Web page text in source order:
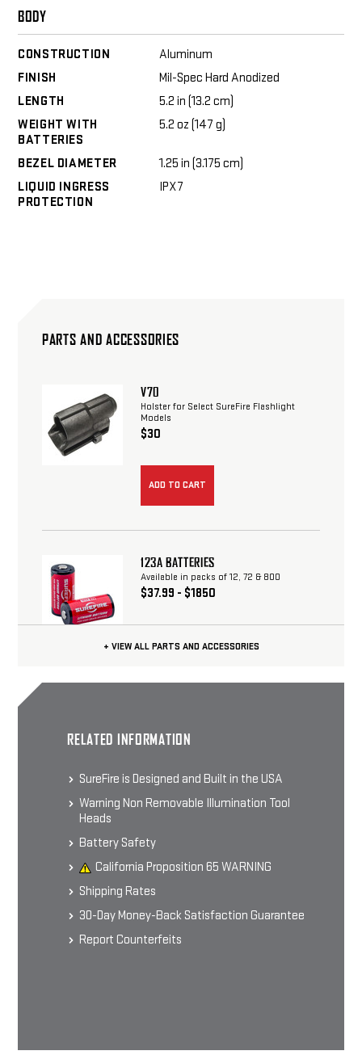
BODY
CONSTRUCTION
Aluminum
FINISH
Mil-Spec Hard Anodized
LENGTH
5.2 in (13.2 cm)
WEIGHT WITH
BATTERIES
5.2 oz (147 g)
BEZEL DIAMETER
1.25 in (3.175 cm)
LIQUID INGRESS
PROTECTION
IPX7
PARTS AND ACCESSORIES
V70
Holster for Select SureFire Flashlight
Models
$30
123A BATTERIES
Available in packs of 12, 72 & 800
$37.99 - $1850
SFLFP123 BATTERIES
Lithium Iron Phosphate Rechargeable
$21 - $50
+ VIEW ALL PARTS AND ACCESSORIES
RELATED INFORMATION
SureFire is Designed and Built in the USA
Warning Non Removable Illumination Tool
Heads
Battery Safety
California Proposition 65 WARNING
Shipping Rates
30-Day Money-Back Satisfaction Guarantee
Report Counterfeits